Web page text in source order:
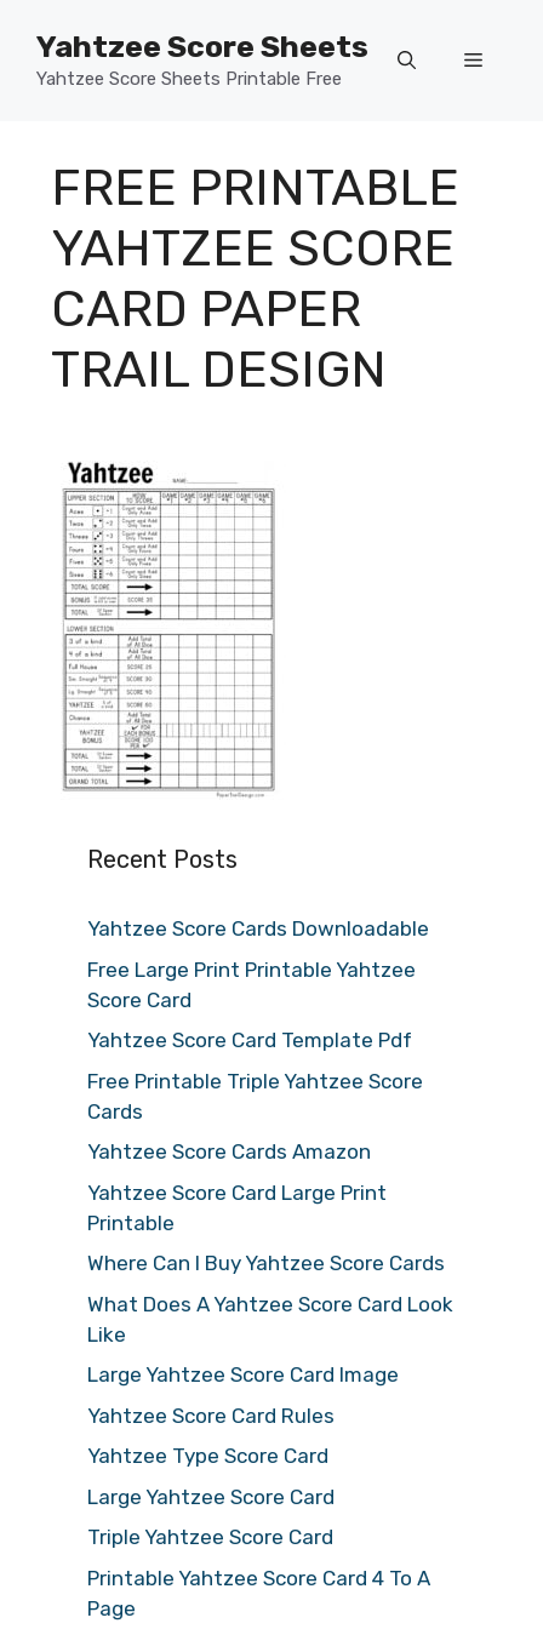
content
Yahtzee Score Sheets
Yahtzee Score Sheets Printable Free
Menu
FREE PRINTABLE
YAHTZEE SCORE
CARD PAPER
TRAIL DESIGN
Recent Posts
Yahtzee Score Cards Downloadable
Free Large Print Printable Yahtzee
Score Card
Yahtzee Score Card Template Pdf
Free Printable Triple Yahtzee Score
Cards
Yahtzee Score Cards Amazon
Yahtzee Score Card Large Print
Printable
Where Can I Buy Yahtzee Score Cards
What Does A Yahtzee Score Card Look
Like
Large Yahtzee Score Card Image
Yahtzee Score Card Rules
Yahtzee Type Score Card
Large Yahtzee Score Card
Triple Yahtzee Score Card
Printable Yahtzee Score Card 4 To A
Page